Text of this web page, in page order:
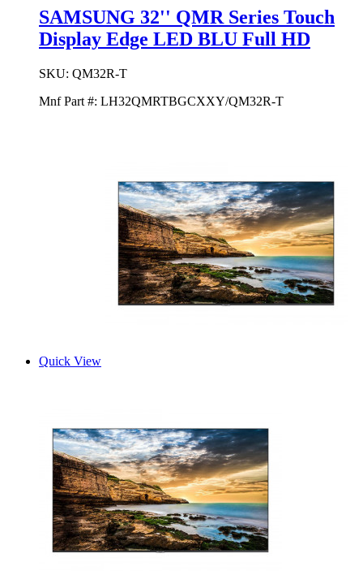
SAMSUNG 32'' QMR Series Touch
Display Edge LED BLU Full HD
SKU: QM32R-T
Mnf Part #: LH32QMRTBGCXXY/QM32R-T
Quick View